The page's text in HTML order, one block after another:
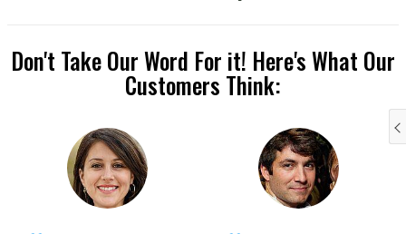
Don't Take Our Word For it! Here's What Our
Customers Think: